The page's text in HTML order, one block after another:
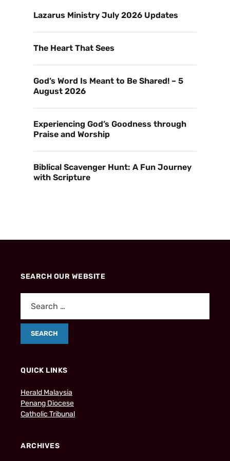
Lazarus Ministry July 2026 Updates
The Heart That Sees
God’s Word Is Meant to Be Shared! – 5
August 2026
Experiencing God’s Goodness through
Praise and Worship
Biblical Scavenger Hunt: A Fun Journey
with Scripture
SEARCH OUR WEBSITE
QUICK LINKS
Herald Malaysia
Penang Diocese
Catholic Tribunal
ARCHIVES